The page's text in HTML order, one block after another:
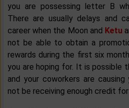
you are possessing letter B
There are usually delays and
career when the Moon and Ketu
not be able to obtain a
rewards during the first six
you are hoping for. It is possible
and your coworkers are causing
not be receiving enough credit